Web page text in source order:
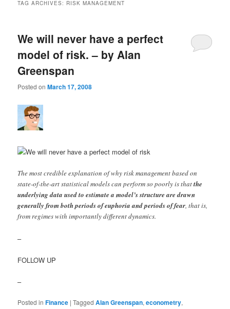
TAG ARCHIVES: RISK MANAGEMENT
We will never have a perfect
model of risk. – by Alan
Greenspan
Posted onMarch 17, 2008
The most credible explanation of why risk management based on
state-of-the-art statistical models can perform so poorly is thatthe
underlying data used to estimate a model’s structure are drawn
generally from both periods of euphoria and periods of fear, that is,
from regimes with importantly different dynamics.
–
FOLLOW UP
–
Posted in Finance |Tagged Alan Greenspan,econometry,